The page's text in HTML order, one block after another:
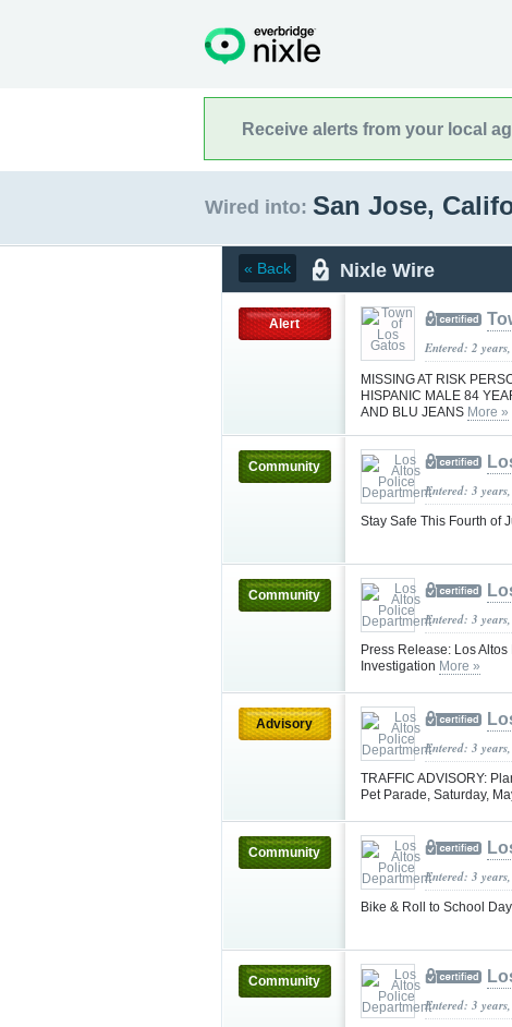
Receive alerts from your local
Wired into: San Jose,
« Back Nixle Wire
Alert
Entered: 2
MISSING AT RISK
HISPANIC MALE 84
AND BLU JEANS More »
Community
Entered: 3
Stay Safe This Fourth of
Community
Entered: 3
Press Release: Los
Investigation More »
Advisory
Entered: 3
TRAFFIC ADVISORY:
Pet Parade, Saturday,
Community
Entered: 3
Bike & Roll to School
Community
Entered: 3